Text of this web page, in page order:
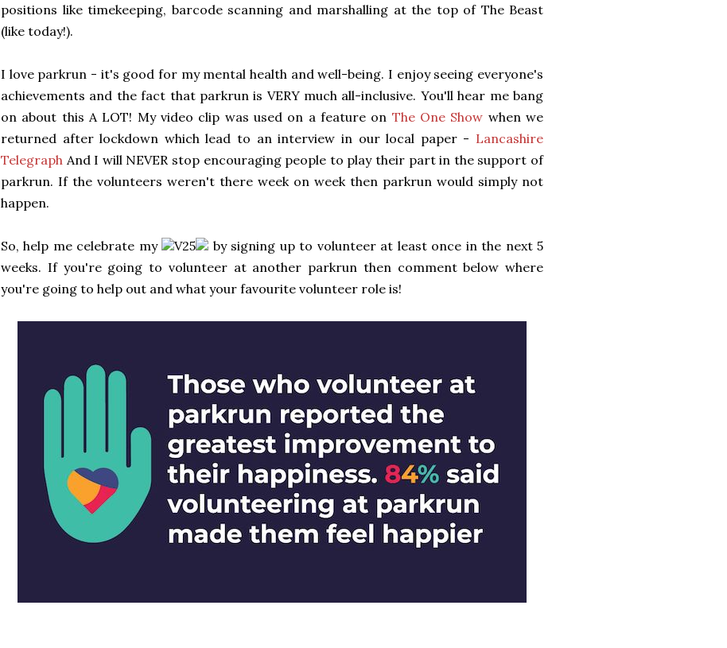
positions like timekeeping, barcode scanning and marshalling at the top of The Beast
(like today!).
I love parkrun - it's good for my mental health and well-being. I enjoy seeing everyone's
achievements and the fact that parkrun is VERY much all-inclusive. You'll hear me bang
on about this A LOT! My video clip was used on a feature on The One Show when we
returned after lockdown which lead to an interview in our local paper - Lancashire
Telegraph And I will NEVER stop encouraging people to play their part in the support of
parkrun. If the volunteers weren't there week on week then parkrun would simply not
happen.
So, help me celebrate my V25
by signing up to volunteer at least once in the next 5
weeks. If you're going to volunteer at another parkrun then comment below where
you're going to help out and what your favourite volunteer role is!